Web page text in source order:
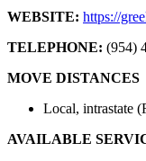
WEBSITE: https://
TELEPHONE: (954)
MOVE DISTANCES
Local, intrastate
AVAILABLE